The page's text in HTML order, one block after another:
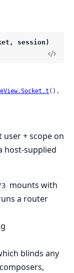
session)
+ scope on
host-supplied
mounts with
a router
blinds any